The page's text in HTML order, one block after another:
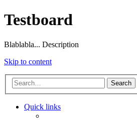
Testboard
Blablabla... Description
Skip to content
Search
Quick links